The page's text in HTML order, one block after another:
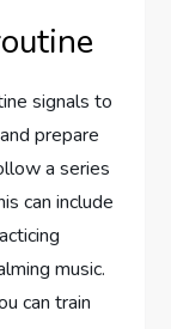
signals to
prepare
a series
can include
music.
can train